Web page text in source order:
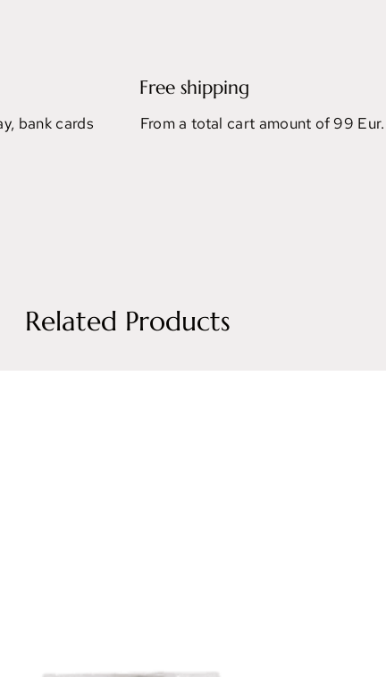
bank cards
Free shipping
From a total cart amount of 99 Eur.
Related Products